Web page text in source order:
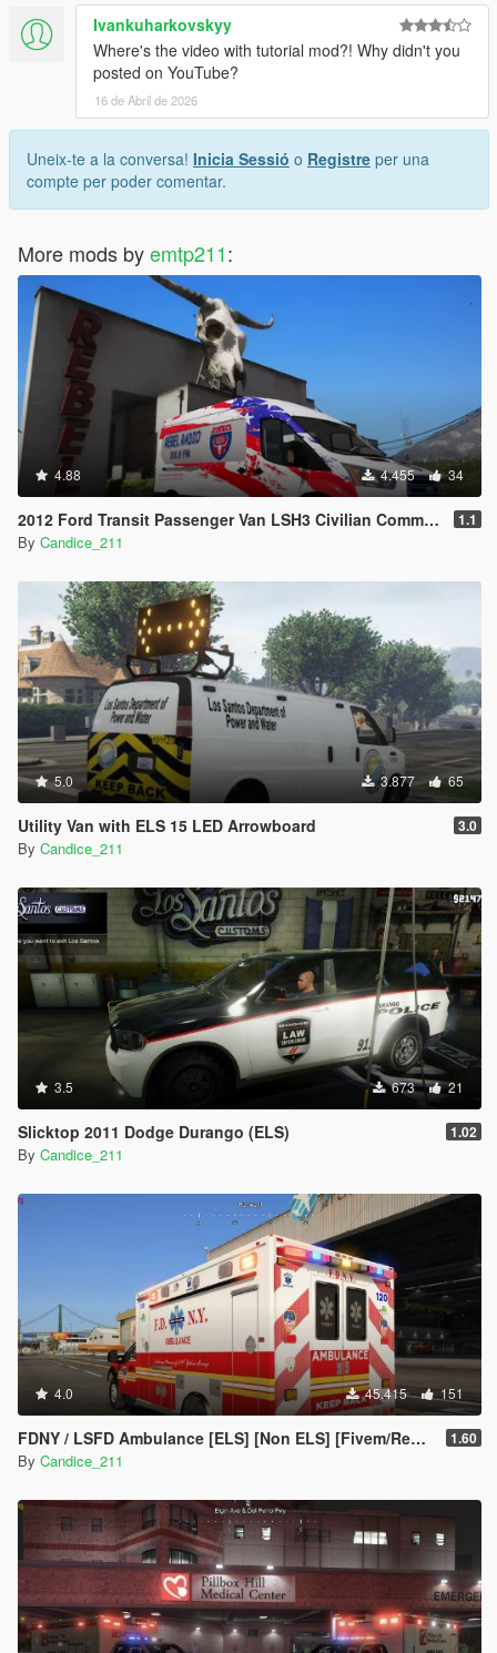
Ivankuharkovskyy
Where's the video with tutorial mod?! Why didn't you
posted on YouTube?
16 de Abril de 2026
Uneix-te a la conversa! Inicia Sessió o Registre per una
compte per poder comentar.
More mods byemtp211:
4.88 4.455 34
2012 Ford Transit Passenger Van LSH3 Civilian Commercial Van [Add-On Template] 1.1
By Candice_211
5.0 3.877 65
Utility Van with ELS 15 LED Arrowboard 3.0
By Candice_211
3.5 673 21
Slicktop 2011 Dodge Durango (ELS) 1.02
By Candice_211
4.0 45.415 151
FDNY / LSFD Ambulance [ELS] [Non ELS] [Fivem/Replace] 1.60
By Candice_211